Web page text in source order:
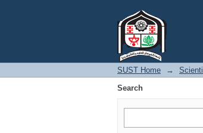
SUST Home →
Search